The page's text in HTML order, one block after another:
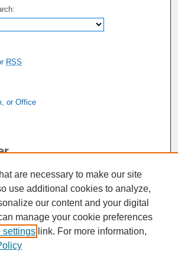
RSS
or Office
are necessary to make our site
use additional cookies to analyze,
our content and your digital
manage your cookie preferences
settings link. For more information,